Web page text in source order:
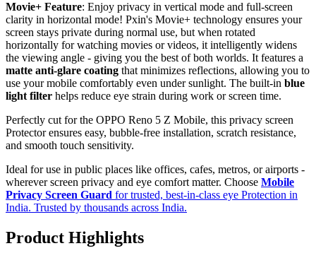
Movie+ Feature: Enjoy privacy in vertical mode and full-screen
clarity in horizontal mode! Pxin's Movie+ technology ensures your
screen stays private during normal use, but when rotated
horizontally for watching movies or videos, it intelligently widens
the viewing angle - giving you the best of both worlds. It features a
matte anti-glare coating that minimizes reflections, allowing you to
use your mobile comfortably even under sunlight. The built-in blue
light filter helps reduce eye strain during work or screen time.
Perfectly cut for the OPPO Reno 5 Z Mobile, this privacy screen
Protector ensures easy, bubble-free installation, scratch resistance,
and smooth touch sensitivity.
Ideal for use in public places like offices, cafes, metros, or airports -
wherever screen privacy and eye comfort matter. Choose Mobile
Privacy Screen Guard for trusted, best-in-class eye Protection in
India. Trusted by thousands across India.
Product Highlights